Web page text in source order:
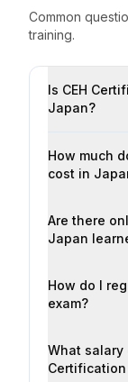
Common
training.
Is CEH
Japan?
How much
cost in
Are there
Japan
How do I
exam?
What salary